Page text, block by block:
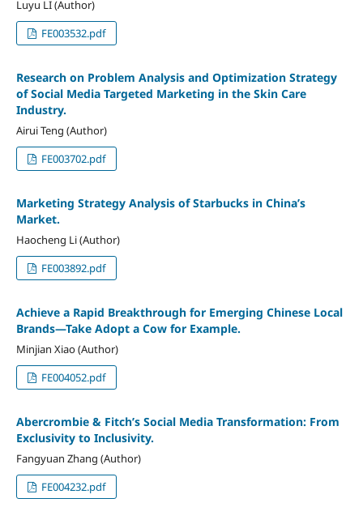
Luyu LI (Author)
FE003532.pdf
Research on Problem Analysis and Optimization Strategy
of Social Media Targeted Marketing in the Skin Care
Industry.
Airui Teng (Author)
FE003702.pdf
Marketing Strategy Analysis of Starbucks in China’s
Market.
Haocheng Li (Author)
FE003892.pdf
Achieve a Rapid Breakthrough for Emerging Chinese Local
Brands—Take Adopt a Cow for Example.
Minjian Xiao (Author)
FE004052.pdf
Abercrombie & Fitch’s Social Media Transformation: From
Exclusivity to Inclusivity.
Fangyuan Zhang (Author)
FE004232.pdf